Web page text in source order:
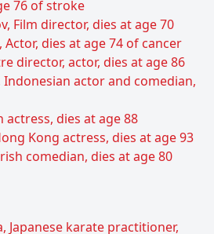
76 of stroke
Film director, dies at age 70
Actor, dies at age 74 of cancer
director, actor, dies at age 86
actor and comedian,
actress, dies at age 88
Kong actress, dies at age 93
comedian, dies at age 80
Japanese karate practitioner,